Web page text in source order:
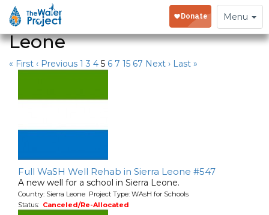
Toggle
navigation
Menu
Water Projects in Sierra
Leone
« First ‹ Previous 1 3 4 5 6 7 15 67 Next › Last »
Full WaSH Well Rehab in Sierra Leone #547
A new well for a school in Sierra Leone.
Country: Sierra Leone Project Type: WAsH for Schools
Status: Canceled/Re-Allocated